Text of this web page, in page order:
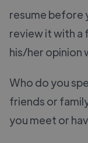
resume before
review it with a
his/her opinion
Who do you
friends or
you meet or